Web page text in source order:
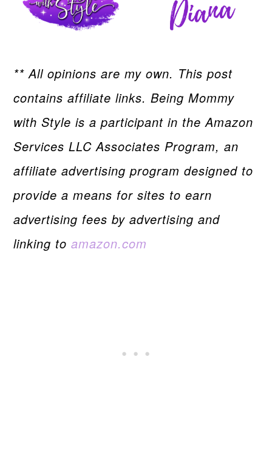
** All opinions are my own. This post
contains affiliate links. Being Mommy
with Style is a participant in the Amazon
Services LLC Associates Program, an
affiliate advertising program designed to
provide a means for sites to earn
advertising fees by advertising and
linking toamazon.com